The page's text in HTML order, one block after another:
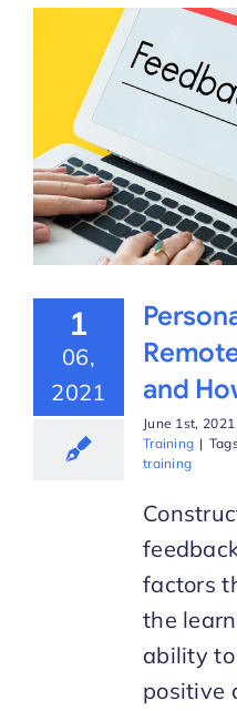
1
06,
2021
and
June 1st, 2021
Training |
training
factors
the
ability
positive